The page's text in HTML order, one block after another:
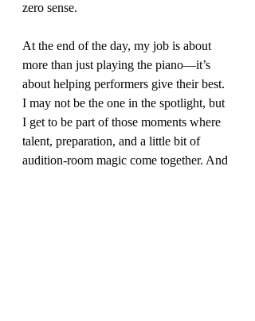
zero sense.
At the end of the day, my job is about
more than just playing the piano—it’s
about helping performers give their best.
I may not be the one in the spotlight, but
I get to be part of those moments where
talent, preparation, and a little bit of
audition-room magic come together. And